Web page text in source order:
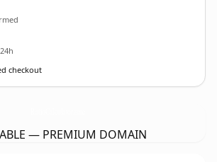
checkout
— PREMIUM DOMAIN